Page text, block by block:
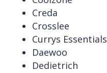
Creda
Crosslee
Currys Essentials
Daewoo
Dedietrich